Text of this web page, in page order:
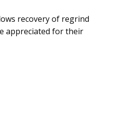
recovery of regrind
appreciated for their